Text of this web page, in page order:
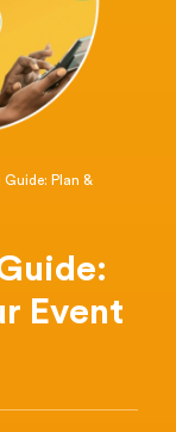
Guide: Plan &
Event